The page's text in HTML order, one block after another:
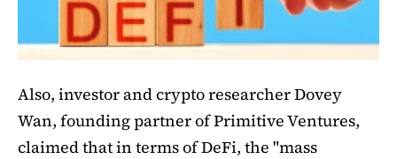
Also, investor and crypto researcher Dovey
Wan, founding partner of Primitive Ventures,
claimed that in terms of DeFi, the "mass